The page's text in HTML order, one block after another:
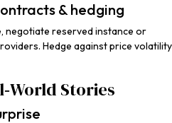
& hedging
negotiate reserved instance or
Hedge against price volatility
Stories